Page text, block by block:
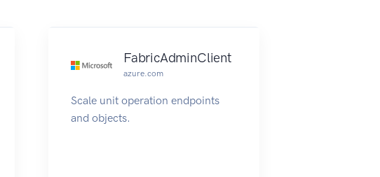
FabricAdminClient
azure.com
Scale unit operation endpoints
and objects.